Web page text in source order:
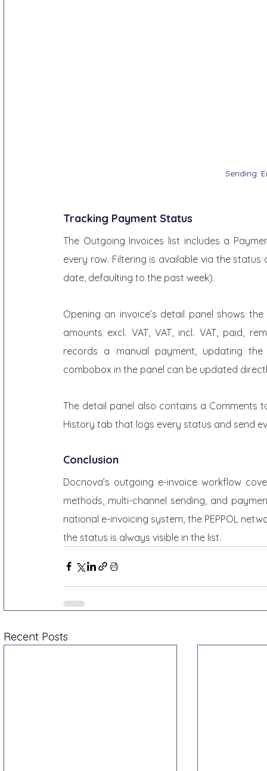
Sending:
Tracking Payment Status
The Outgoing Invoices list includes a
every row. Filtering is available via the
date, defaulting to the past week).
Opening an invoice’s detail panel shows
amounts excl. VAT, VAT, incl. VAT, paid,
records a manual payment, updating
combobox in the panel can be updated
The detail panel also contains a Comments
History tab that logs every status and send
Conclusion
Docnova’s outgoing e-invoice workflow
methods, multi-channel sending, and
national e-invoicing system, the PEPPOL
the status is always visible in the list.
Recent Posts